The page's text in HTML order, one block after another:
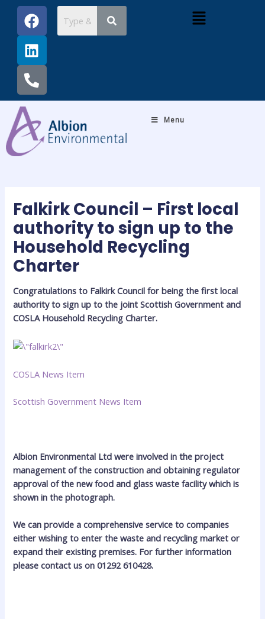
content
F
a
c
e
b
o
o
k
L
i
n
k
e
d
i
n
P
h
o
n
e
-
a
l
t
Menu
Menu
Falkirk Council – First local
authority to sign up to the
Household Recycling
Charter
Congratulations to Falkirk Council for being the first local
authority to sign up to the joint Scottish Government and
COSLA Household Recycling Charter.
COSLA News Item
Scottish Government News Item
Albion Environmental Ltd were involved in the project
management of the construction and obtaining regulator
approval of the new food and glass waste facility which is
shown in the photograph.
We can provide a comprehensive service to companies
either wishing to enter the waste and recycling market or
expand their existing premises. For further information
please contact us on 01292 610428.
Post
navigation